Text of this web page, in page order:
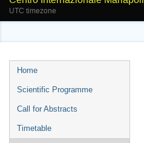
UTC timezone
Event
menu
Home
Scientific Programme
Call for Abstracts
Timetable